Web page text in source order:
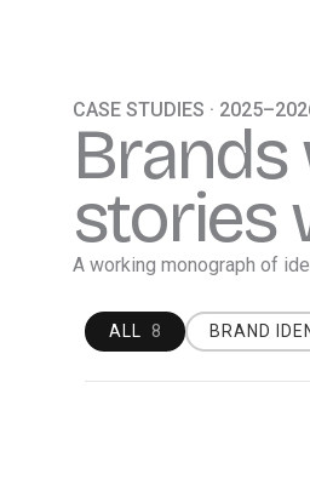
CASE STUDIES ·
Brands
stories
A working monograph of
ALL 8 BRAND